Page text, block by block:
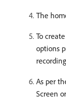
The
To
options
As per
Screen